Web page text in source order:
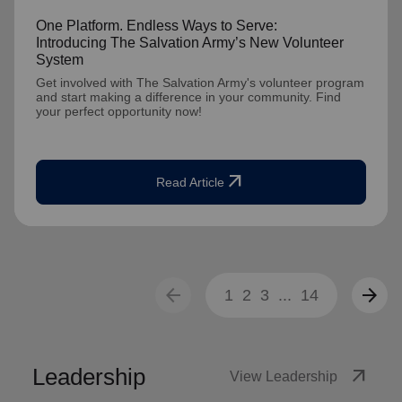
One Platform. Endless Ways to Serve:
Introducing The Salvation Army’s New Volunteer
System
Get involved with The Salvation Army's volunteer program
and start making a difference in your community. Find
your perfect opportunity now!
Read Article arrow_outward
arrow_back 1 2 3 ... 14 arrow_forward
Leadership View Leadership arrow_outward